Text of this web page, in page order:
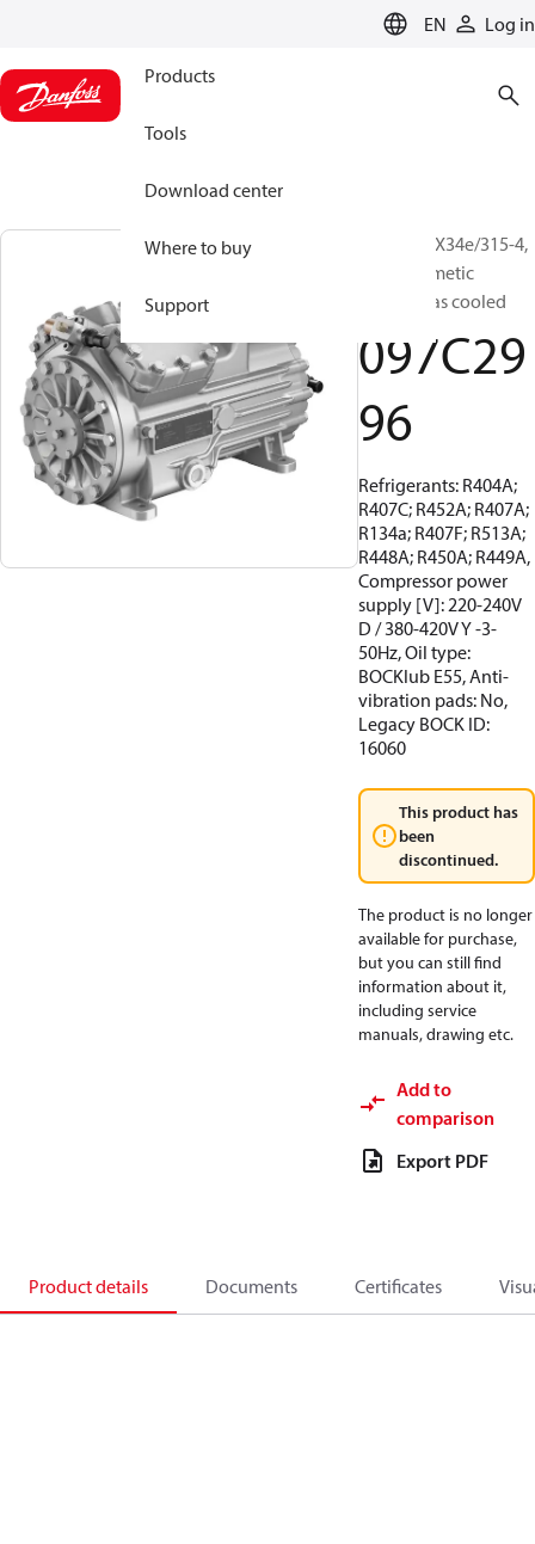
EN Log in
Products
Tools
Download center
Where to buy
Support
BOCK, HGX34e/315-4,
Semi-hermetic
suction gas cooled
097C29
96
Refrigerants: R404A;
R407C; R452A; R407A;
R134a; R407F; R513A;
R448A; R450A; R449A,
Compressor power
supply [V]: 220-240V
D / 380-420V Y -3-
50Hz, Oil type:
BOCKlub E55, Anti-
vibration pads: No,
Legacy BOCK ID:
16060
This product has
been
discontinued.
The product is no longer
available for purchase,
but you can still find
information about it,
including service
manuals, drawing etc.
Add to
comparison
Export PDF
Product details Documents Certificates